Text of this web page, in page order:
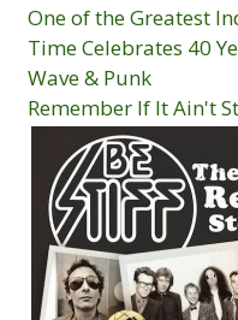
One of the Greatest
Time Celebrates 40
Wave & Punk
Remember If It Ain't